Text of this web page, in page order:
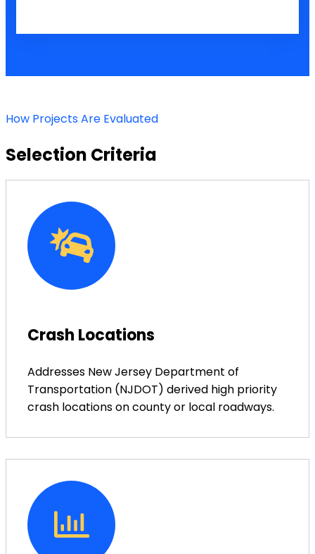
How Projects Are Evaluated
Selection Criteria
Crash Locations
Addresses New Jersey Department of
Transportation (NJDOT) derived high priority
crash locations on county or local roadways.